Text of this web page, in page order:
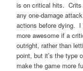
is on critical hits. Crits
any one-damage
actions before dying. I
more awesome if a
outright, rather than
point, but it’s the type
make the game more